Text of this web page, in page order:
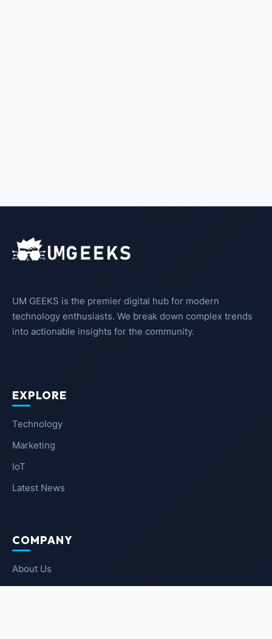
UM GEEKS is the premier digital hub for modern
technology enthusiasts. We break down complex trends
into actionable insights for the community.
EXPLORE
Technology
Marketing
IoT
Latest News
COMPANY
About Us
Contact Us